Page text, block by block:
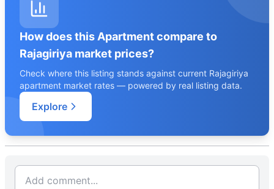
How does this Apartment compare to
Rajagiriya market prices?
Check where this listing stands against current Rajagiriya
apartment market rates — powered by real listing data.
Explore